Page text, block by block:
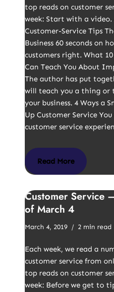
top reads on customer
week: Start with a video.
Customer-Service Tips
Business 60 seconds on
customers right. What
Can Teach You About
The author has put
will teach you a thing or
your business. 4 Ways a
Up Customer Service
customer service
Read More
Customer Service
of March 4
March 4, 2019 2 min read
Each week, we read a
customer service from
top reads on customer
week: Before we get to